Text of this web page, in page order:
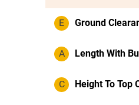
E Ground
A Length With
C Height To Top